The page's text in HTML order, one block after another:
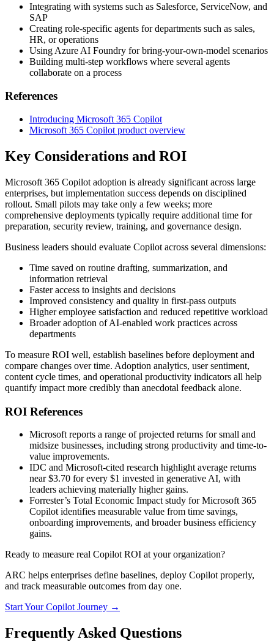
Integrating with systems such as Salesforce, ServiceNow, and
SAP
Creating role-specific agents for departments such as sales,
HR, or operations
Using Azure AI Foundry for bring-your-own-model scenarios
Building multi-step workflows where several agents
collaborate on a process
References
Introducing Microsoft 365 Copilot
Microsoft 365 Copilot product overview
Key Considerations and ROI
Microsoft 365 Copilot adoption is already significant across large
enterprises, but implementation success depends on disciplined
rollout. Small pilots may take only a few weeks; more
comprehensive deployments typically require additional time for
preparation, security review, training, and governance design.
Business leaders should evaluate Copilot across several dimensions:
Time saved on routine drafting, summarization, and
information retrieval
Faster access to insights and decisions
Improved consistency and quality in first-pass outputs
Higher employee satisfaction and reduced repetitive workload
Broader adoption of AI-enabled work practices across
departments
To measure ROI well, establish baselines before deployment and
compare changes over time. Adoption analytics, user sentiment,
content cycle times, and operational productivity indicators all help
quantify impact more credibly than anecdotal feedback alone.
ROI References
Microsoft reports a range of projected returns for small and
midsize businesses, including strong productivity and time-to-
value improvements.
IDC and Microsoft-cited research highlight average returns
near $3.70 for every $1 invested in generative AI, with
leaders achieving materially higher gains.
Forrester’s Total Economic Impact study for Microsoft 365
Copilot identifies measurable value from time savings,
onboarding improvements, and broader business efficiency
gains.
Ready to measure real Copilot ROI at your organization?
ARC helps enterprises define baselines, deploy Copilot properly,
and track measurable outcomes from day one.
Start Your Copilot Journey →
Frequently Asked Questions